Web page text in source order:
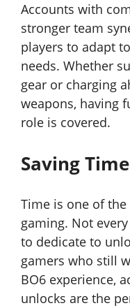
Accounts with
stronger team
players to adapt
needs. Whether
gear or charging
weapons, having
role is covered.
Saving
Time is one of
gaming. Not
to dedicate to
gamers who still
BO6 experience,
unlocks are the